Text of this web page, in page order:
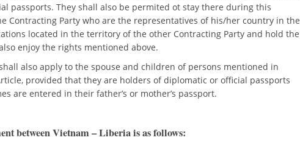
passports. They shall also be permited ot stay there during this
Contracting Party who are the representatives of his/her country in the
located in the territory of the other Contracting Party and hold the
enjoy the rights mentioned above.
also apply to the spouse and children of persons mentioned in
provided that they are holders of diplomatic or official passports
are entered in their father’s or mother’s passport.
between Vietnam – Liberia is as follows: